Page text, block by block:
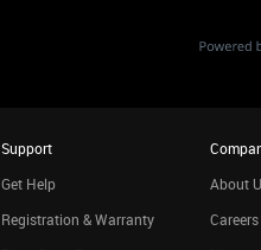
Support
Get Help
Registration & Warranty
About
Careers